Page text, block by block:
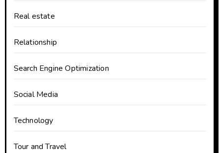
Real estate
Relationship
Search Engine Optimization
Social Media
Technology
Tour and Travel